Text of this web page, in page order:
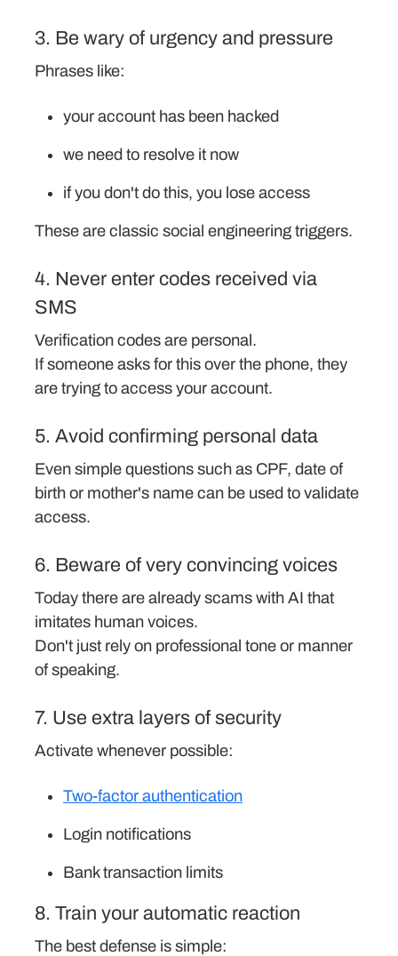
3. Be wary of urgency and pressure
Phrases like:
your account has been hacked
we need to resolve it now
if you don't do this, you lose access
These are classic social engineering triggers.
4. Never enter codes received via
SMS
Verification codes are personal.
If someone asks for this over the phone, they
are trying to access your account.
5. Avoid confirming personal data
Even simple questions such as CPF, date of
birth or mother's name can be used to validate
access.
6. Beware of very convincing voices
Today there are already scams with AI that
imitates human voices.
Don't just rely on professional tone or manner
of speaking.
7. Use extra layers of security
Activate whenever possible:
Two-factor authentication
Login notifications
Bank transaction limits
8. Train your automatic reaction
The best defense is simple: